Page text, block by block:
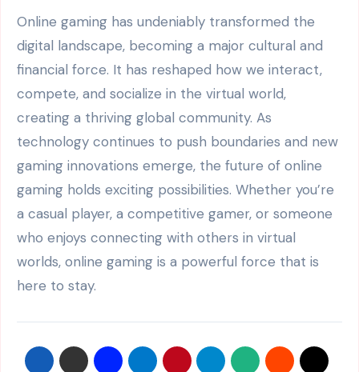
Online gaming has undeniably transformed the
digital landscape, becoming a major cultural and
financial force. It has reshaped how we interact,
compete, and socialize in the virtual world,
creating a thriving global community. As
technology continues to push boundaries and new
gaming innovations emerge, the future of online
gaming holds exciting possibilities. Whether you’re
a casual player, a competitive gamer, or someone
who enjoys connecting with others in virtual
worlds, online gaming is a powerful force that is
here to stay.